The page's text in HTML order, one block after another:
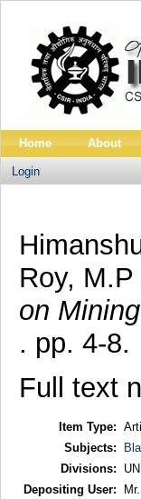
Home About
Login
Roy, M.P
on
. pp. 4-8.
Full text
Item Type:
Subjects:
Divisions:
Depositing User: